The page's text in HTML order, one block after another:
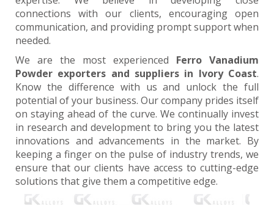
connections with our clients, encouraging open
communication, and providing prompt support when
needed.
We are the most experienced Ferro Vanadium
Powder exporters and suppliers in Ivory Coast.
Know the difference with us and unlock the full
potential of your business. Our company prides itself
on staying ahead of the curve. We continually invest
in research and development to bring you the latest
innovations and advancements in the market. By
keeping a finger on the pulse of industry trends, we
ensure that our clients have access to cutting-edge
solutions that give them a competitive edge.